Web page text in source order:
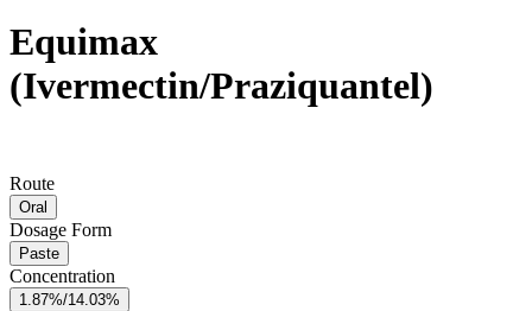
Equimax
(Ivermectin/Praziquantel)
Route
Oral
Dosage Form
Paste
Concentration
1.87%/14.03%